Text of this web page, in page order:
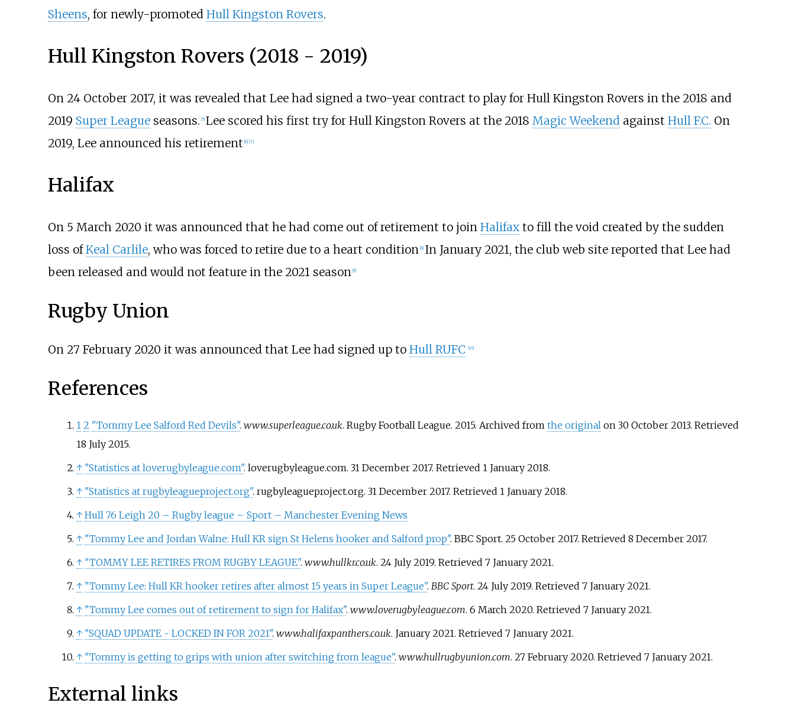
Sheens, for newly-promoted Hull Kingston Rovers.
Hull Kingston Rovers (2018 - 2019)
On 24 October 2017, it was revealed that Lee had signed a two-year contract to play for Hull Kingston Rovers in the 2018 and
2019 Super Leagueseasons. 5] Lee scored his first try for Hull Kingston Rovers at the 2018 Magic Weekendagainst Hull F.C. On
2019, Lee announced his retirement 6] [7]
Halifax
On 5 March 2020 it was announced that he had come out of retirement to join Halifaxto fill the void created by the sudden
loss ofKeal Carlile, who was forced to retire due to a heart condition 8] In January 2021, the club web site reported that Lee had
been released and would not feature in the 2021 season 9]
Rugby Union
On 27 February 2020 it was announced that Lee had signed up to Hull RUFC 10]
References
1 2 "Tommy Lee Salford Red Devils". www.superleague.co.uk. Rugby Football League. 2015. Archived from the originalon 30 October 2013. Retrieved
18 July2015.
↑ "Statistics at loverugbyleague.com". loverugbyleague.com. 31 December 2017. Retrieved 1 January2018.
↑ "Statistics at rugbyleagueproject.org". rugbyleagueproject.org. 31 December 2017. Retrieved 1 January2018.
↑ Hull 76 Leigh 20 – Rugby league – Sport – Manchester Evening News
↑ "Tommy Lee and Jordan Walne: Hull KR sign St Helens hooker and Salford prop". BBC Sport. 25 October 2017. Retrieved 8 December2017.
↑ "TOMMY LEE RETIRES FROM RUGBY LEAGUE". www.hullkr.co.uk. 24 July 2019. Retrieved 7 January2021.
↑ "Tommy Lee: Hull KR hooker retires after almost 15 years in Super League". BBC Sport. 24 July 2019. Retrieved 7 January2021.
↑ "Tommy Lee comes out of retirement to sign for Halifax". www.loverugbyleague.com. 6 March 2020. Retrieved 7 January2021.
↑ "SQUAD UPDATE - LOCKED IN FOR 2021". www.halifaxpanthers.co.uk. January 2021. Retrieved 7 January2021.
↑ "Tommy is getting to grips with union after switching from league". www.hullrugbyunion.com. 27 February 2020. Retrieved 7 January2021.
External links